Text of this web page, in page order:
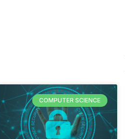
COMPUTER SCIENCE